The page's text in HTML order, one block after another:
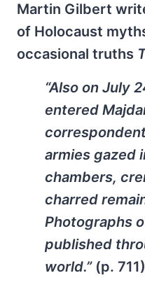
Martin Gilbert
of Holocaust
occasional truths
“Also on July
entered
armies gazed
chambers,
charred
Photographs
published
world.” (p. 711)